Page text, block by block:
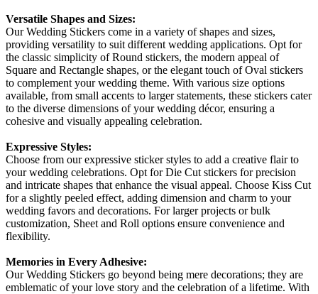
Versatile Shapes and Sizes:
Our Wedding Stickers come in a variety of shapes and sizes,
providing versatility to suit different wedding applications. Opt for
the classic simplicity of Round stickers, the modern appeal of
Square and Rectangle shapes, or the elegant touch of Oval stickers
to complement your wedding theme. With various size options
available, from small accents to larger statements, these stickers cater
to the diverse dimensions of your wedding décor, ensuring a
cohesive and visually appealing celebration.
Expressive Styles:
Choose from our expressive sticker styles to add a creative flair to
your wedding celebrations. Opt for Die Cut stickers for precision
and intricate shapes that enhance the visual appeal. Choose Kiss Cut
for a slightly peeled effect, adding dimension and charm to your
wedding favors and decorations. For larger projects or bulk
customization, Sheet and Roll options ensure convenience and
flexibility.
Memories in Every Adhesive:
Our Wedding Stickers go beyond being mere decorations; they are
emblematic of your love story and the celebration of a lifetime. With